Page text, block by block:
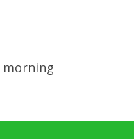
morning